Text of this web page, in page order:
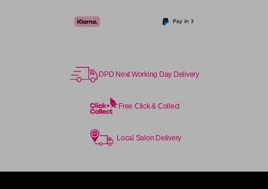
DPD Next Working Day Delivery
Free Click & Collect
Local Salon Delivery